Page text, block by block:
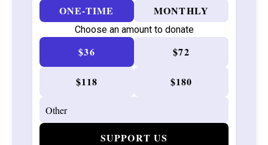
ONE-TIME MONTHLY
Choose an amount to donate
$36 $72
$118 $180
SUPPORT US